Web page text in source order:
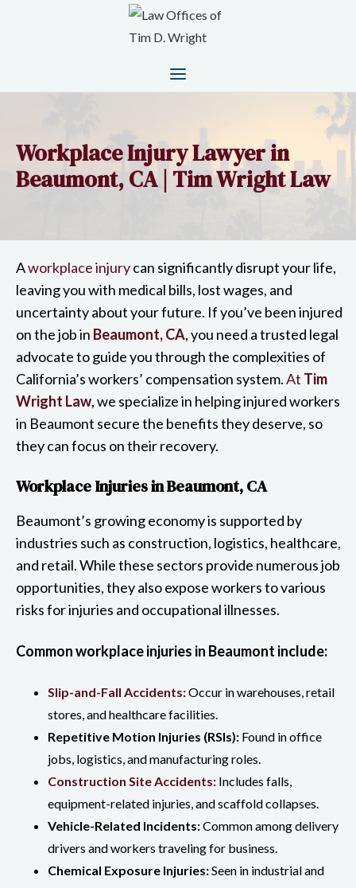
Workplace Injury Lawyer in
Beaumont, CA | Tim Wright Law
Aworkplace injurycan significantly disrupt your life,
leaving you with medical bills, lost wages, and
uncertainty about your future. If you’ve been injured
on the job in Beaumont, CA, you need a trusted legal
advocate to guide you through the complexities of
California’s workers’ compensation system.At Tim
Wright Law, we specialize in helping injured workers
in Beaumont secure the benefits they deserve, so
they can focus on their recovery.
Workplace Injuries in Beaumont, CA
Beaumont’s growing economy is supported by
industries such as construction, logistics, healthcare,
and retail. While these sectors provide numerous job
opportunities, they also expose workers to various
risks for injuries and occupational illnesses.
Common workplace injuries in Beaumont include:
Slip-and-Fall Accidents:Occur in warehouses, retail
stores, and healthcare facilities.
Repetitive Motion Injuries (RSIs): Found in office
jobs, logistics, and manufacturing roles.
Construction Site Accidents: Includes falls,
equipment-related injuries, and scaffold collapses.
Vehicle-Related Incidents:Common among delivery
drivers and workers traveling for business.
Chemical Exposure Injuries:Seen in industrial and